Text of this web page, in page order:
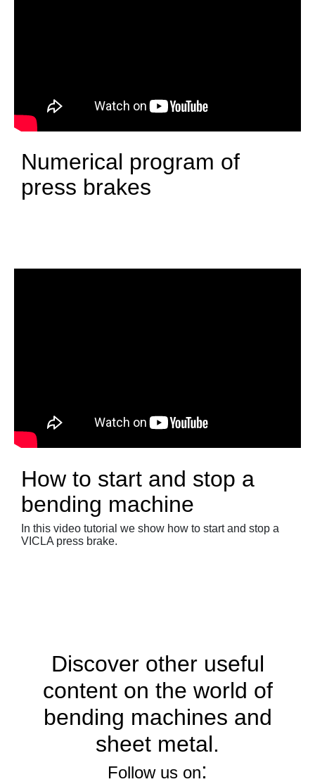
Numerical program of
press brakes
How to start and stop a
bending machine
In this video tutorial we show how to start and stop a
VICLA press brake.
Discover other useful
content on the world of
bending machines and
sheet metal.
Follow us on: